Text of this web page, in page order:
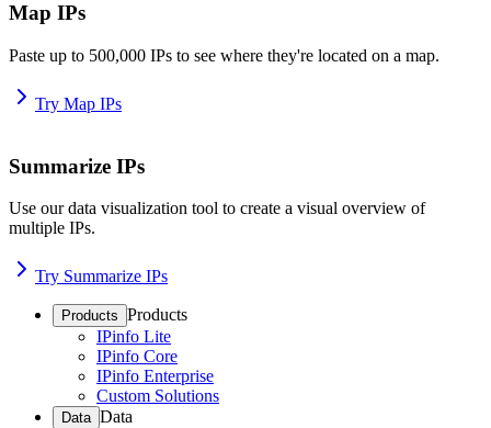
Map IPs
Paste up to 500,000 IPs to see where they're located on a map.
Try Map IPs
Summarize IPs
Use our data visualization tool to create a visual overview of
multiple IPs.
Try Summarize IPs
Products Products
IPinfo Lite
IPinfo Core
IPinfo Enterprise
Custom Solutions
Data Data